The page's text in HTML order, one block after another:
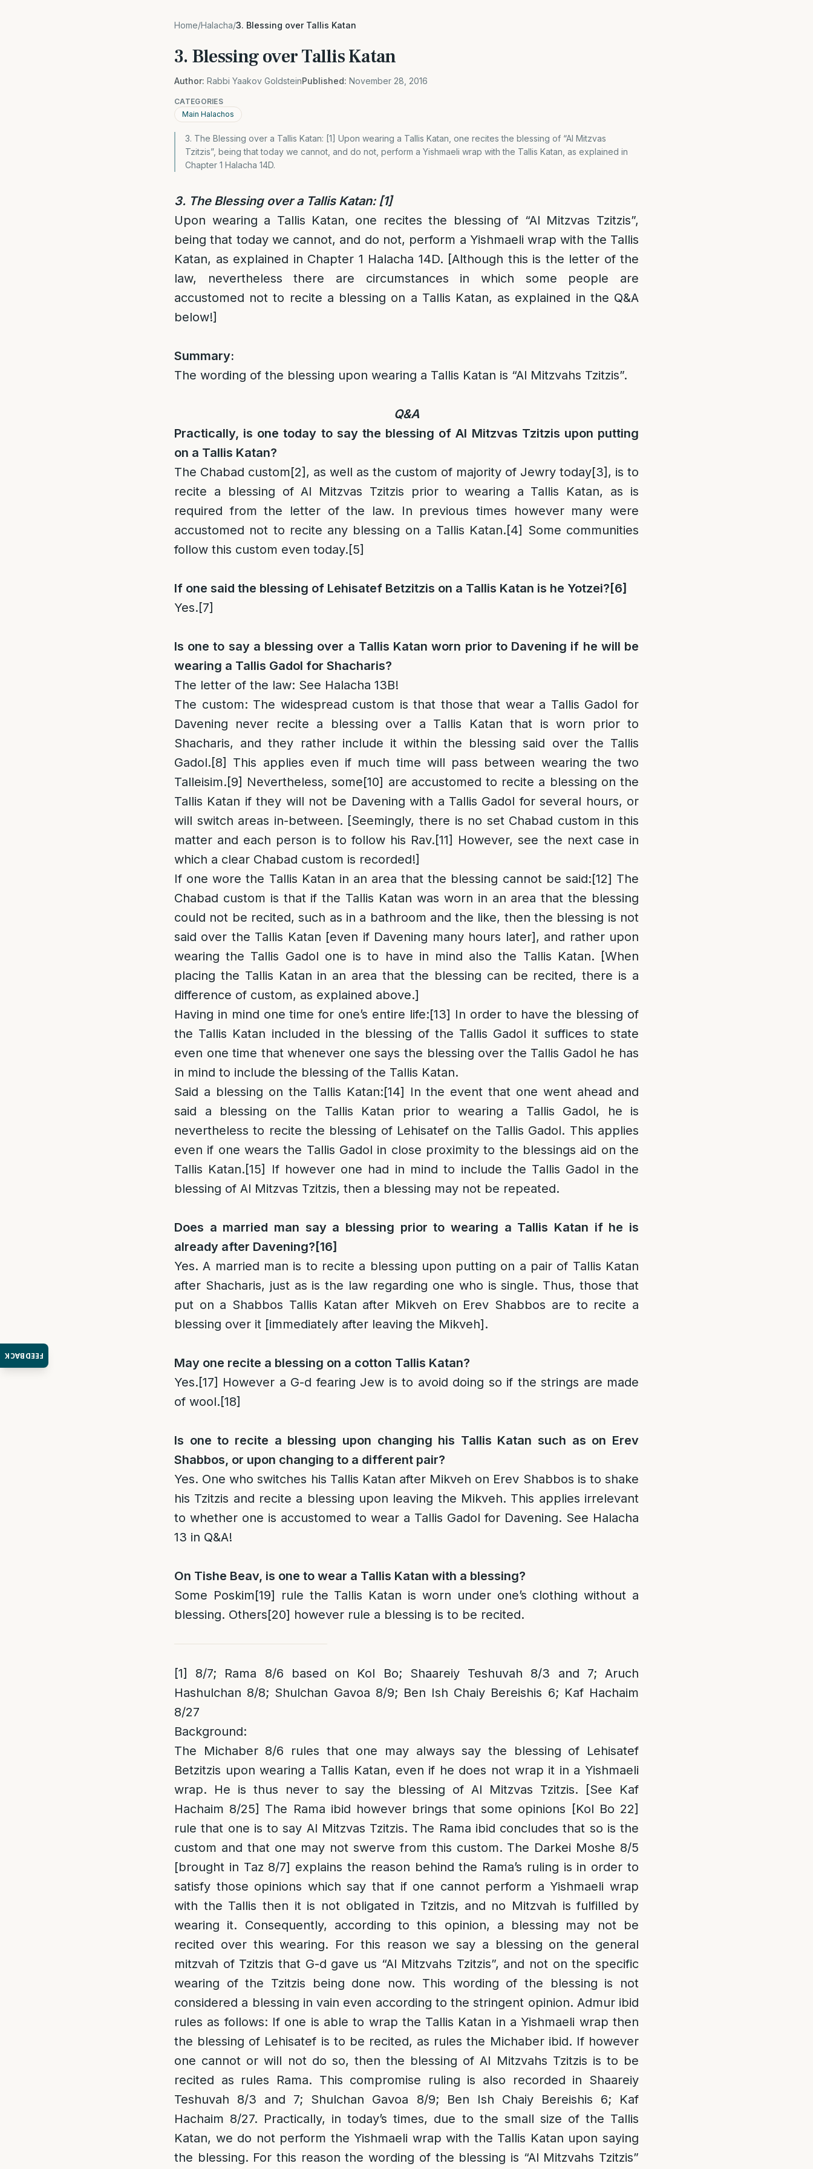
FEEDBACK
Home/Halacha/3. Blessing over Tallis Katan
3. Blessing over Tallis Katan
Author: Rabbi Yaakov GoldsteinPublished: November 28, 2016
CATEGORIES
Main Halachos
3. The Blessing over a Tallis Katan: [1] Upon wearing a Tallis Katan, one recites the blessing of “Al Mitzvas
Tzitzis”, being that today we cannot, and do not, perform a Yishmaeli wrap with the Tallis Katan, as explained in
Chapter 1 Halacha 14D.
3. The Blessing over a Tallis Katan: [1]
Upon wearing a Tallis Katan, one recites the blessing of “Al Mitzvas Tzitzis”,
being that today we cannot, and do not, perform a Yishmaeli wrap with the Tallis
Katan, as explained in Chapter 1 Halacha 14D. [Although this is the letter of the
law, nevertheless there are circumstances in which some people are
accustomed not to recite a blessing on a Tallis Katan, as explained in the Q&A
below!]
Summary:
The wording of the blessing upon wearing a Tallis Katan is “Al Mitzvahs Tzitzis”.
Q&A
Practically, is one today to say the blessing of Al Mitzvas Tzitzis upon putting
on a Tallis Katan?
The Chabad custom[2] , as well as the custom of majority of Jewry today[3] , is to
recite a blessing of Al Mitzvas Tzitzis prior to wearing a Tallis Katan, as is
required from the letter of the law. In previous times however many were
accustomed not to recite any blessing on a Tallis Katan.[4] Some communities
follow this custom even today.[5]
If one said the blessing of Lehisatef Betzitzis on a Tallis Katan is he Yotzei? [6]
Yes.[7]
Is one to say a blessing over a Tallis Katan worn prior to Davening if he will be
wearing a Tallis Gadol for Shacharis?
The letter of the law: See Halacha 13B!
The custom: The widespread custom is that those that wear a Tallis Gadol for
Davening never recite a blessing over a Tallis Katan that is worn prior to
Shacharis, and they rather include it within the blessing said over the Tallis
Gadol.[8]
This applies even if much time will pass between wearing the two
Talleisim.[9] Nevertheless, some[10] are accustomed to recite a blessing on the
Tallis Katan if they will not be Davening with a Tallis Gadol for several hours, or
will switch areas in-between. [Seemingly, there is no set Chabad custom in this
matter and each person is to follow his Rav.[11] However, see the next case in
which a clear Chabad custom is recorded!]
If one wore the Tallis Katan in an area that the blessing cannot be said:[12] The
Chabad custom is that if the Tallis Katan was worn in an area that the blessing
could not be recited, such as in a bathroom and the like, then the blessing is not
said over the Tallis Katan [even if Davening many hours later], and rather upon
wearing the Tallis Gadol one is to have in mind also the Tallis Katan. [When
placing the Tallis Katan in an area that the blessing can be recited, there is a
difference of custom, as explained above.]
Having in mind one time for one’s entire life:[13] In order to have the blessing of
the Tallis Katan included in the blessing of the Tallis Gadol it suffices to state
even one time that whenever one says the blessing over the Tallis Gadol he has
in mind to include the blessing of the Tallis Katan.
Said a blessing on the Tallis Katan:[14] In the event that one went ahead and
said a blessing on the Tallis Katan prior to wearing a Tallis Gadol, he is
nevertheless to recite the blessing of Lehisatef on the Tallis Gadol. This applies
even if one wears the Tallis Gadol in close proximity to the blessings aid on the
Tallis Katan.[15]
If however one had in mind to include the Tallis Gadol in the
blessing of Al Mitzvas Tzitzis, then a blessing may not be repeated.
Does a married man say a blessing prior to wearing a Tallis Katan if he is
already after Davening? [16]
Yes. A married man is to recite a blessing upon putting on a pair of Tallis Katan
after Shacharis, just as is the law regarding one who is single. Thus, those that
put on a Shabbos Tallis Katan after Mikveh on Erev Shabbos are to recite a
blessing over it [immediately after leaving the Mikveh].
May one recite a blessing on a cotton Tallis Katan?
Yes.[17] However a G-d fearing Jew is to avoid doing so if the strings are made
of wool.[18]
Is one to recite a blessing upon changing his Tallis Katan such as on Erev
Shabbos, or upon changing to a different pair?
Yes. One who switches his Tallis Katan after Mikveh on Erev Shabbos is to shake
his Tzitzis and recite a blessing upon leaving the Mikveh. This applies irrelevant
to whether one is accustomed to wear a Tallis Gadol for Davening. See Halacha
13 in Q&A!
On Tishe Beav, is one to wear a Tallis Katan with a blessing?
Some Poskim[19] rule the Tallis Katan is worn under one’s clothing without a
blessing. Others[20] however rule a blessing is to be recited.
[1]
8/7; Rama 8/6 based on Kol Bo; Shaareiy Teshuvah 8/3 and 7; Aruch
Hashulchan 8/8; Shulchan Gavoa 8/9; Ben Ish Chaiy Bereishis 6; Kaf Hachaim
8/27
Background:
The Michaber 8/6 rules that one may always say the blessing of Lehisatef
Betzitzis upon wearing a Tallis Katan, even if he does not wrap it in a Yishmaeli
wrap. He is thus never to say the blessing of Al Mitzvas Tzitzis. [See Kaf
Hachaim 8/25] The Rama ibid however brings that some opinions [Kol Bo 22]
rule that one is to say Al Mitzvas Tzitzis. The Rama ibid concludes that so is the
custom and that one may not swerve from this custom. The Darkei Moshe 8/5
[brought in Taz 8/7] explains the reason behind the Rama’s ruling is in order to
satisfy those opinions which say that if one cannot perform a Yishmaeli wrap
with the Tallis then it is not obligated in Tzitzis, and no Mitzvah is fulfilled by
wearing it. Consequently, according to this opinion, a blessing may not be
recited over this wearing. For this reason we say a blessing on the general
mitzvah of Tzitzis that G-d gave us “Al Mitzvahs Tzitzis”, and not on the specific
wearing of the Tzitzis being done now. This wording of the blessing is not
considered a blessing in vain even according to the stringent opinion. Admur ibid
rules as follows: If one is able to wrap the Tallis Katan in a Yishmaeli wrap then
the blessing of Lehisatef is to be recited, as rules the Michaber ibid. If however
one cannot or will not do so, then the blessing of Al Mitzvahs Tzitzis is to be
recited as rules Rama. This compromise ruling is also recorded in Shaareiy
Teshuvah 8/3 and 7; Shulchan Gavoa 8/9; Ben Ish Chaiy Bereishis 6; Kaf
Hachaim 8/27. Practically, in today’s times, due to the small size of the Tallis
Katan, we do not perform the Yishmaeli wrap with the Tallis Katan upon saying
the blessing. For this reasonthe wording of the blessing is “Al Mitzvahs Tzitzis”